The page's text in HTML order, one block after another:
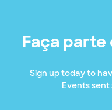
Faça parte
Sign up today to
Events